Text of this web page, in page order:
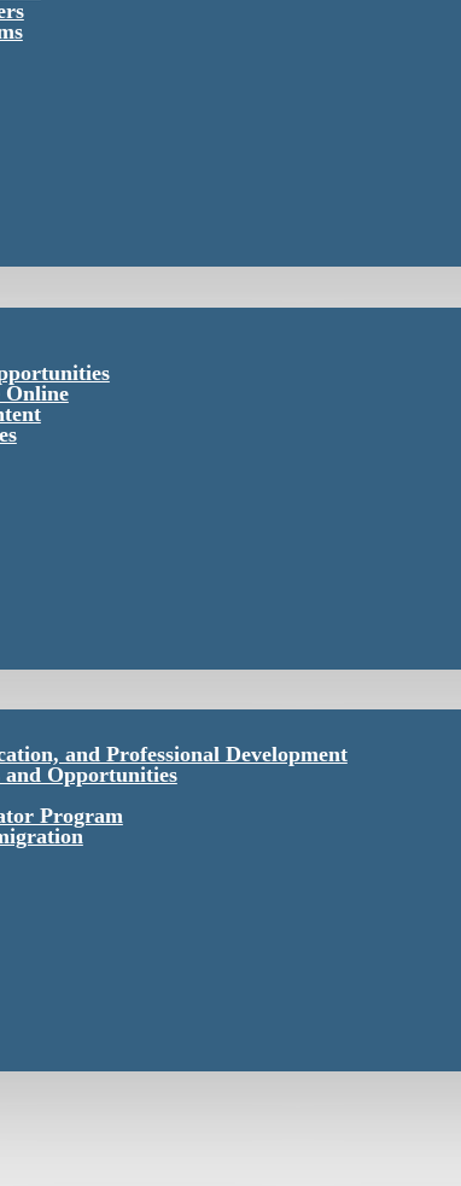
Online
and Professional Development
Opportunities
Program